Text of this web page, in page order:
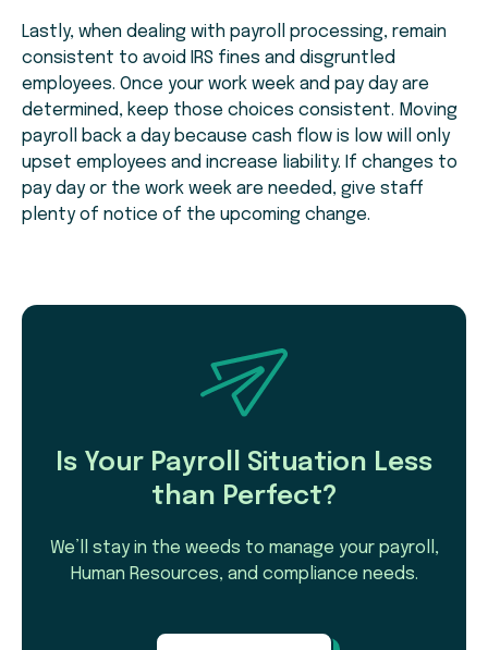
Lastly, when dealing with payroll processing, remain
consistent to avoid IRS fines and disgruntled
employees. Once your work week and pay day are
determined, keep those choices consistent. Moving
payroll back a day because cash flow is low will only
upset employees and increase liability. If changes to
pay day or the work week are needed, give staff
plenty of notice of the upcoming change.
Is Your Payroll Situation Less
than Perfect?
We’ll stay in the weeds to manage your payroll,
Human Resources, and compliance needs.